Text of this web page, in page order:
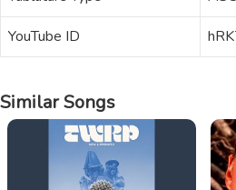
YouTube ID
Similar Songs